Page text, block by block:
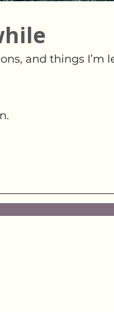
and things I’m